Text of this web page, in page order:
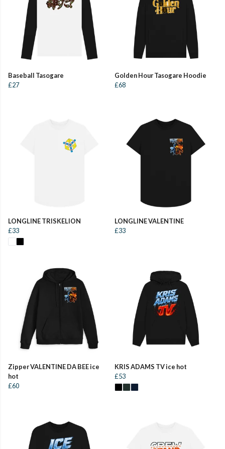
Baseball Tasogare
£27
Golden Hour Tasogare Hoodie
£68
LONGLINE TRISKELION
£33
LONGLINE VALENTINE
£33
Zipper VALENTINE DA BEE ice
hot
£60
KRIS ADAMS TV ice hot
£53